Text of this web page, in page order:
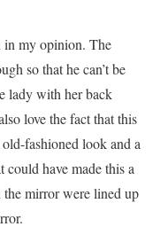
my opinion. The
so that he can’t be
lady with her back
love the fact that this
fashioned look and a
have made this a
mirror were lined up